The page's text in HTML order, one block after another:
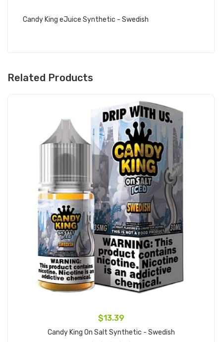
Candy King eJuice Synthetic - Swedish
Related Products
$13.39
Candy King On Salt Synthetic - Swedish